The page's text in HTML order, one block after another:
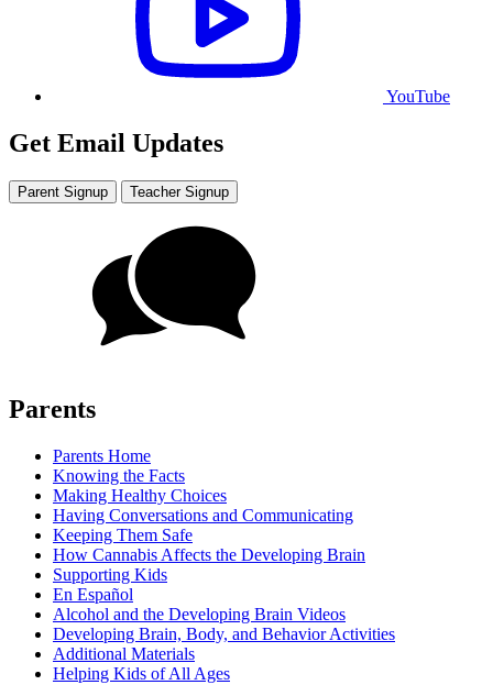
YouTube
Get Email Updates
Parent Signup Teacher Signup
Parents
Parents Home
Knowing the Facts
Making Healthy Choices
Having Conversations and Communicating
Keeping Them Safe
How Cannabis Affects the Developing Brain
Supporting Kids
En Español
Alcohol and the Developing Brain Videos
Developing Brain, Body, and Behavior Activities
Additional Materials
Helping Kids of All Ages